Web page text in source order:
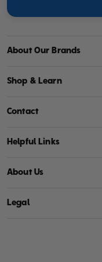
About Our Brands
Shop & Learn
Contact
Helpful Links
About Us
Legal